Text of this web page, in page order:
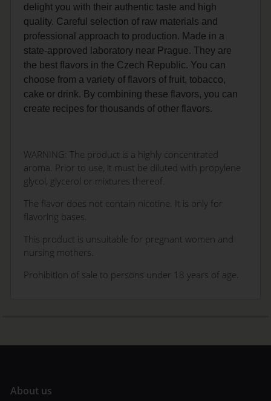
delight you with their authentic taste and high
quality. Careful selection of raw materials and
professional approach to production. Made in a
state-approved laboratory near Prague. They are
the best flavors in the Czech Republic. You can
choose from a variety of flavors of fruit, tobacco,
cake or drink. By combining these flavors, you can
create recipes for thousands of other flavors.
WARNING: The product is a highly concentrated
aroma. Prior to use, it must be diluted with propylene
glycol, glycerol or mixtures thereof.
The flavor does not contain nicotine. It is only for
flavoring bases.
This product is unsuitable for pregnant women and
nursing mothers.
Prohibition of sale to persons under 18 years of age.
About us